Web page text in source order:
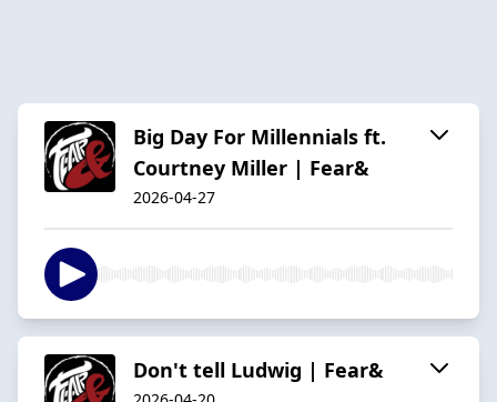
Big Day For Millennials ft.
Courtney Miller | Fear&
2026-04-27
Don't tell Ludwig | Fear&